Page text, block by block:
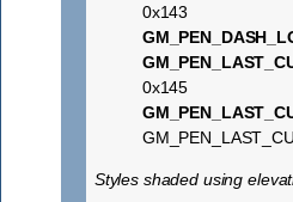
0x143
0x145
Styles shaded using